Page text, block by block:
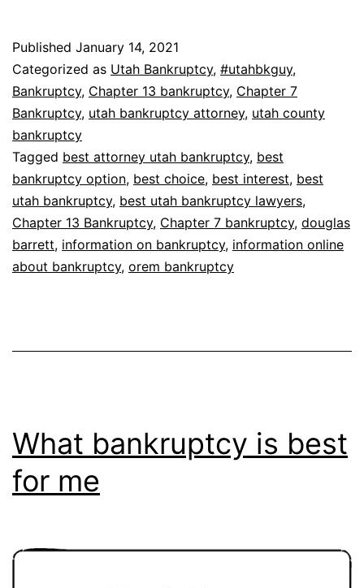
Published January 14, 2021
Categorized as Utah Bankruptcy, #utahbkguy,
Bankruptcy, Chapter 13 bankruptcy, Chapter 7
Bankruptcy, utah bankruptcy attorney, utah county
bankruptcy
Tagged best attorney utah bankruptcy, best
bankruptcy option, best choice, best interest, best
utah bankruptcy, best utah bankruptcy lawyers,
Chapter 13 Bankruptcy, Chapter 7 bankruptcy, douglas
barrett, information on bankruptcy, information online
about bankruptcy, orem bankruptcy
What bankruptcy is best
for me